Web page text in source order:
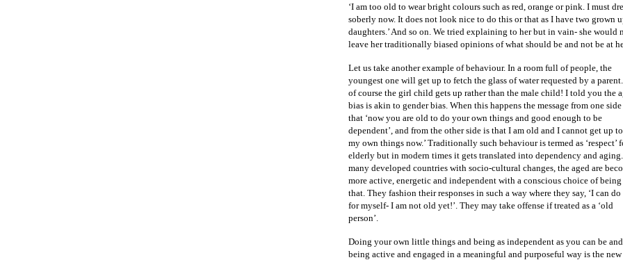
‘I am too old to wear bright colours such as red, orange or pink. I must
soberly now. It does not look nice to do this or that as I have two grown
daughters.’ And so on. We tried explaining to her but in vain- she would
leave her traditionally biased opinions of what should be and not be at
Let us take another example of behaviour. In a room full of people, the
youngest one will get up to fetch the glass of water requested by a
of course the girl child gets up rather than the male child! I told you the
bias is akin to gender bias. When this happens the message from one
that ‘now you are old to do your own things and good enough to be
dependent’, and from the other side is that I am old and I cannot get up
my own things now.’ Traditionally such behaviour is termed as ‘respect’
elderly but in modern times it gets translated into dependency and
many developed countries with socio-cultural changes, the aged are
more active, energetic and independent with a conscious choice of
that. They fashion their responses in such a way where they say, ‘I can
for myself- I am not old yet!’. They may take offense if treated as a ‘old
person’.
Doing your own little things and being as independent as you can be and
being active and engaged in a meaningful and purposeful way is the new